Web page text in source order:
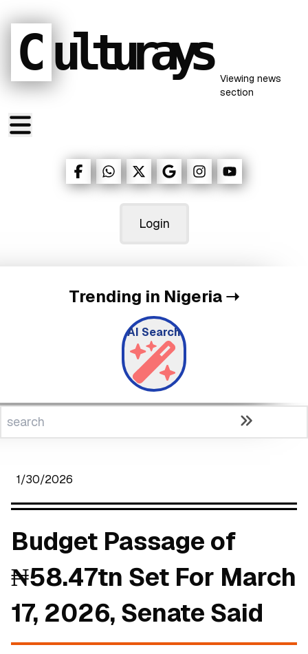
C ulturays Viewing news
section
Login
Trending in Nigeria➝
AI Search
1/30/2026
Budget Passage of
₦58.47tn Set For March
17, 2026, Senate Said